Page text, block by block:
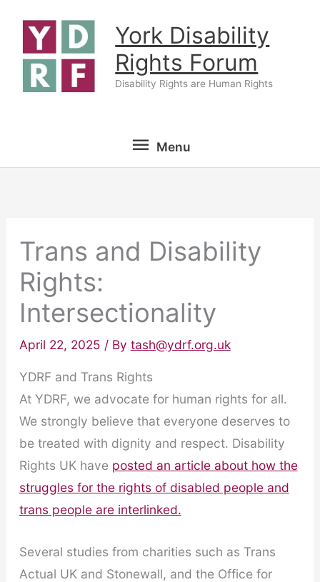
content
York Disability
Rights Forum
Disability Rights are Human Rights
Menu
Menu
Trans and Disability
Rights:
Intersectionality
April 22, 2025 / By tash@ydrf.org.uk
YDRF and Trans Rights
At YDRF, we advocate for human rights for all.
We strongly believe that everyone deserves to
be treated with dignity and respect. Disability
Rights UK have posted an article about how the
struggles for the rights of disabled people and
trans people are interlinked.
Several studies from charities such as Trans
Actual UK and Stonewall, and the Office for